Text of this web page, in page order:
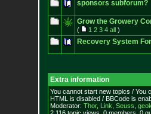
sponsors subforum?
Grow the Growery
( 1 2 3 4 all)
Recovery System
Extra information
You cannot start new topics / You
HTML is disabled / BBCode is
Moderator: Thor, Link Seuss